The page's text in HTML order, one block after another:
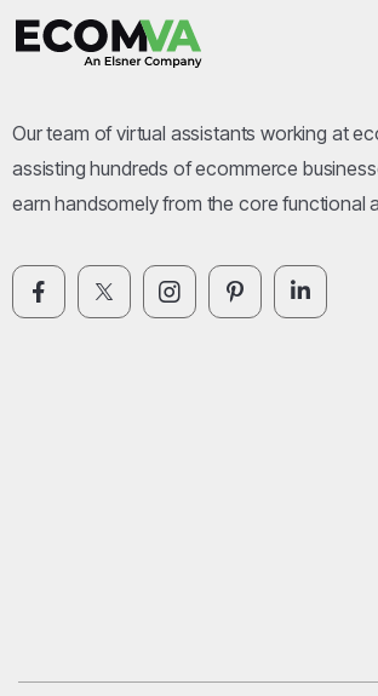
Our team of virtual assistants working at
assisting hundreds of ecommerce
earn handsomely from the core functional